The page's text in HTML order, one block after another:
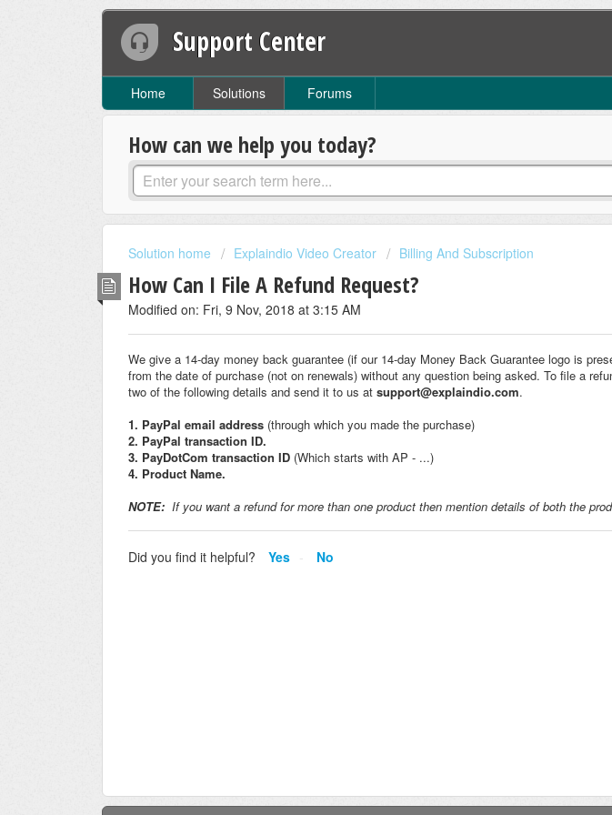
Support Center
Home Solutions Forums
How can we help you today?
Solution home Explaindio Video Creator Billing And Subscription
How Can I File A Refund Request?
Modified on: Fri, 9 Nov, 2018 at 3:15 AM
We give a 14-day money back guarantee (if our 14-day Money Back Guarantee logo is
from the date of purchase (not on renewals) without any question being asked. To file a
two of the following details and send it to us at support@explaindio.com.
1. PayPal email address (through which you made the purchase)
2. PayPal transaction ID.
3. PayDotCom transaction ID (Which starts with AP - ...)
4. Product Name.
NOTE: If you want a refund for more than one product then mention details of both the
Did you find it helpful? Yes No